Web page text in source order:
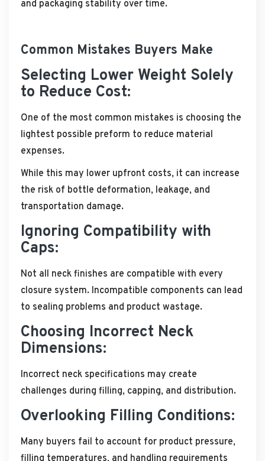
and packaging stability over time.
Common Mistakes Buyers Make
Selecting Lower Weight Solely
to Reduce Cost:
One of the most common mistakes is choosing the
lightest possible preform to reduce material
expenses.
While this may lower upfront costs, it can increase
the risk of bottle deformation, leakage, and
transportation damage.
Ignoring Compatibility with
Caps:
Not all neck finishes are compatible with every
closure system. Incompatible components can lead
to sealing problems and product wastage.
Choosing Incorrect Neck
Dimensions:
Incorrect neck specifications may create
challenges during filling, capping, and distribution.
Overlooking Filling Conditions:
Many buyers fail to account for product pressure,